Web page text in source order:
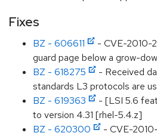
Fixes
BZ - 606611
- CVE-2010-
guard page below a grow-
BZ - 618275
- Received
standards L3 protocols are
BZ - 619363
- [LSI 5.6
to version 4.31 [rhel-5.4.z]
BZ - 620300
- CVE-